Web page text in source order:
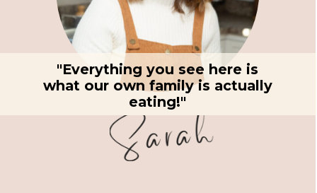
"Everything you see here is
what our own family is actually
eating!"